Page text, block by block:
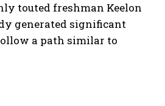
touted freshman Keelon
generated significant
a path similar to